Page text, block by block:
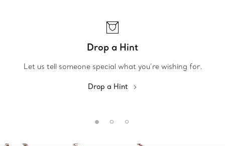
Drop a Hint
Let us tell someone special what you’re wishing for.
Drop a Hint